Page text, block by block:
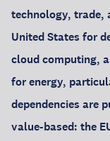
technology, trade,
United States for
cloud computing,
for energy,
dependencies are
value-based: the